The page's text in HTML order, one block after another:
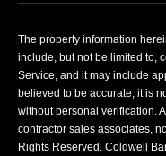
The property information
include, but not be limited to,
Service, and it may include
believed to be accurate, it is
without personal verification.
contractor sales associates,
Rights Reserved. Coldwell